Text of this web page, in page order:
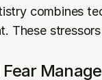
combines
These